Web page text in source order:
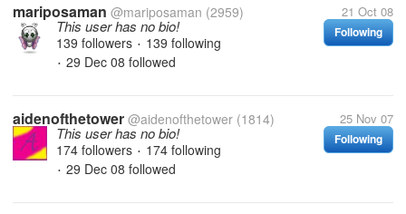
mariposaman @mariposaman (2959) 21 Oct 08
Following
This user has no bio!
139 followers • 139 following
• 29 Dec 08 followed
aidenofthetower @aidenofthetower (1814) 25 Nov 07
Following
This user has no bio!
174 followers • 174 following
• 29 Dec 08 followed